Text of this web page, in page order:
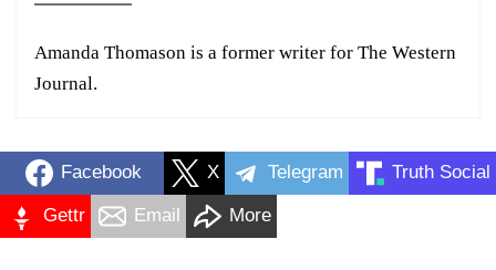
Amanda Thomason is a former writer for The Western
Journal.
Facebook X Telegram Truth Social
Gettr Email More